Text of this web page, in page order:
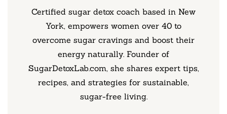
Certified sugar detox coach based in New
York, empowers women over 40 to
overcome sugar cravings and boost their
energy naturally. Founder of
SugarDetoxLab.com, she shares expert tips,
recipes, and strategies for sustainable,
sugar-free living.